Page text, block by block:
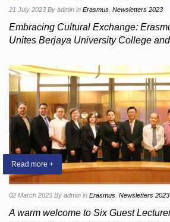
21 July 2023 By admin in Erasmus Newsletters 2023
Embracing Cultural Exchange:
Unites Berjaya University College
Read more +
02 March 2023 By admin in Erasmus Newsletters 2023
A warm welcome to Six Guest